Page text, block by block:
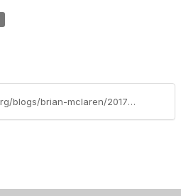
https://communityhub.aia.org/blogs/brian-mclaren/2017/12/31/hrc-sub-committees